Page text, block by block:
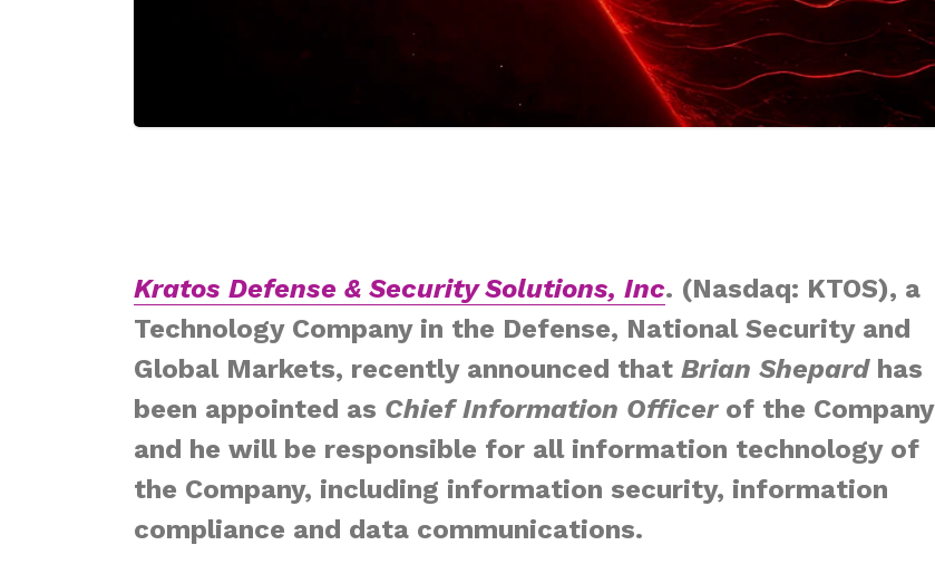
Kratos Defense & Security Solutions, Inc. (Nasdaq: KTOS), a
Technology Company in the Defense, National Security and
Global Markets, recently announced that Brian Shepard has
been appointed as Chief Information Officerof the Company
and he will be responsible for all information technology of
the Company, including information security, information
compliance and data communications.